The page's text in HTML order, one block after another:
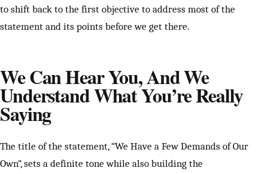
to shift back to the first objective to address most of the
statement and its points before we get there.
We Can Hear You, And We
Understand What You’re Really
Saying
The title of the statement, “We Have a Few Demands of Our
Own”, sets a definite tone while also building the